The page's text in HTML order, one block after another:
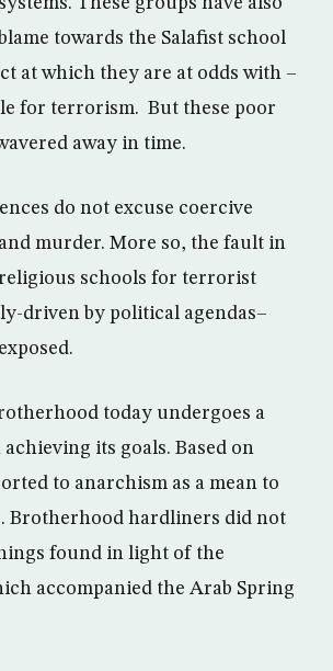
towards the Salafist school
at which they are at odds with –
for terrorism. But these poor
away in time.
do not excuse coercive
murder. More so, the fault in
schools for terrorist
driven by political agendas–
today undergoes a
its goals. Based on
to anarchism as a mean to
Brotherhood hardliners did not
found in light of the
accompanied the Arab Spring